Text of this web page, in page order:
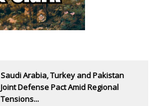
Saudi Arabia, Turkey and Pakistan
Joint Defense Pact Amid Regional
Tensions...